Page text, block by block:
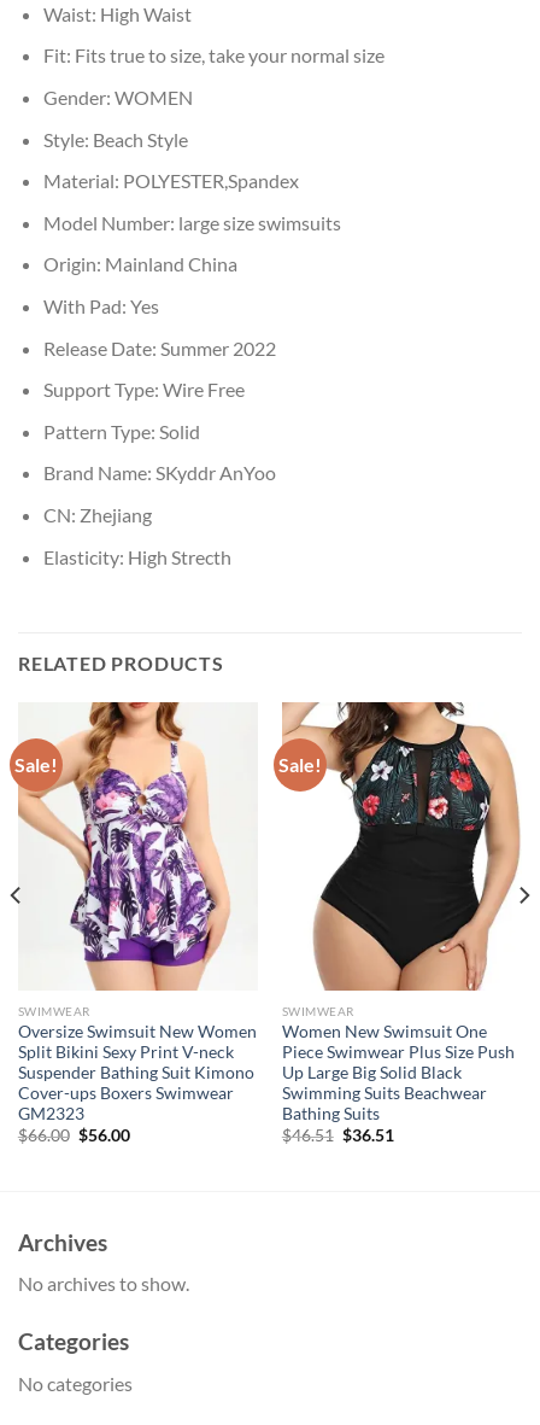
Waist: High Waist
Fit: Fits true to size, take your normal size
Gender: WOMEN
Style: Beach Style
Material: POLYESTER,Spandex
Model Number: large size swimsuits
Origin: Mainland China
With Pad: Yes
Release Date: Summer 2022
Support Type: Wire Free
Pattern Type: Solid
Brand Name: SKyddr AnYoo
CN: Zhejiang
Elasticity: High Strecth
RELATED PRODUCTS
Sale!
SWIMWEAR
Oversize Swimsuit New Women
Split Bikini Sexy Print V-neck
Suspender Bathing Suit Kimono
Cover-ups Boxers Swimwear
GM2323
$66.00 Original
$56.00Current
Sale!
SWIMWEAR
Women New Swimsuit One
Piece Swimwear Plus Size Push
Up Large Big Solid Black
Swimming Suits Beachwear
Bathing Suits
$46.51 Original
$36.51
Archives
No archives to show.
Categories
No categories